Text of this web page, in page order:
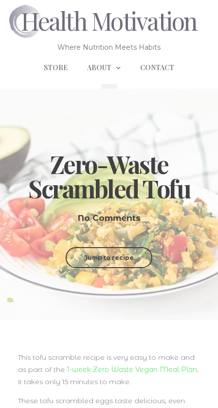
Health Motivation
Where Nutrition Meets Habits
STORE ABOUT CONTACT
Zero-Waste
Scrambled Tofu
No Comments
Jump to recipe
This tofu scramble recipe is very easy to make and
as part of the 1-week Zero Waste Vegan Meal Plan,
it takes only 15 minutes to make.
These tofu scrambled eggs taste delicious, even